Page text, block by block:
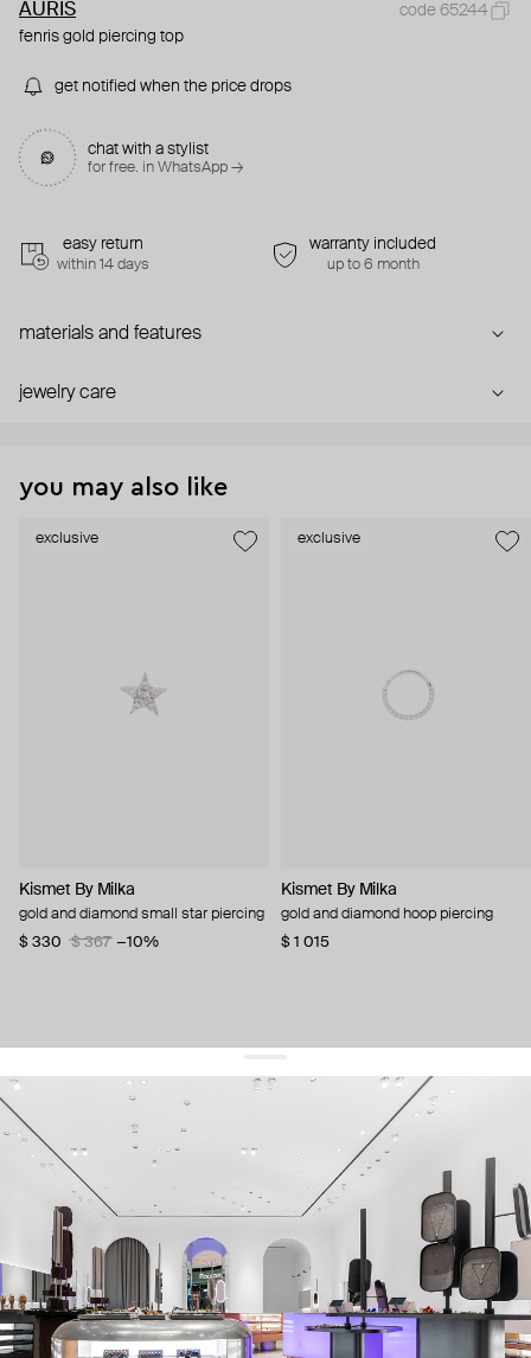
AURIS
code 65244
fenris gold piercing top
get notified when the price drops
chat with a stylist
for free. in WhatsApp →
easy return
within 14 days
warranty included
up to 6 month
materials and features
jewelry care
you may also like
exclusive
Kismet By Milka
gold and diamond small star piercing
$ 330
$ 367 −10%
exclusive
Kismet By Milka
gold and diamond hoop piercing
$ 1 015
get 10% offyour first order and keep pace with the trends
sign up
By signing up you agree to our terms of service and our privacy policy.
about us
press
contacts
shipping
stores
jewelry care